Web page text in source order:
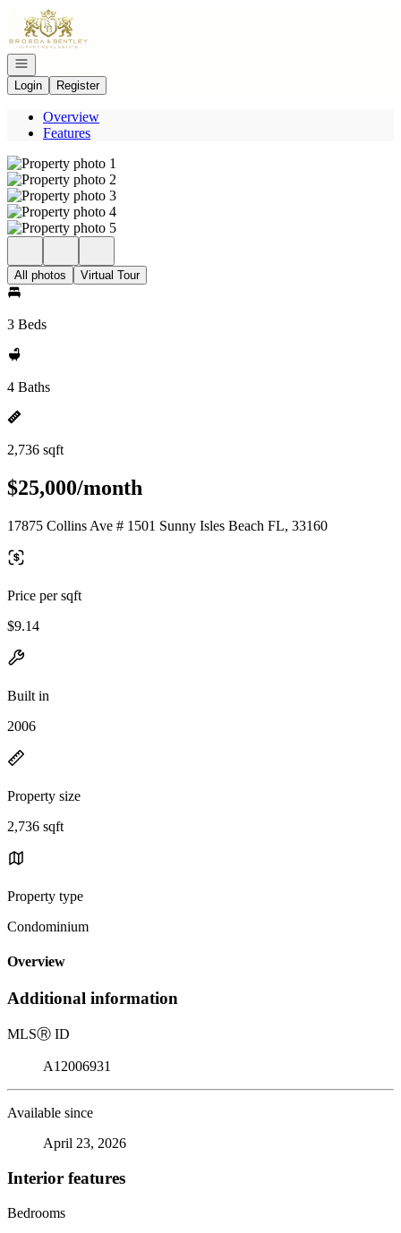
Go to: Homepage
Open navigation
Login
Register
Overview
Features
All photos Virtual Tour
3 Beds
4 Baths
2,736 sqft
$25,000/month
17875 Collins Ave # 1501 Sunny Isles Beach FL, 33160
Price per sqft
$9.14
Built in
2006
Property size
2,736 sqft
Property type
Condominium
Overview
Additional information
MLSⓇ ID
A12006931
Available since
April 23, 2026
Interior features
Bedrooms